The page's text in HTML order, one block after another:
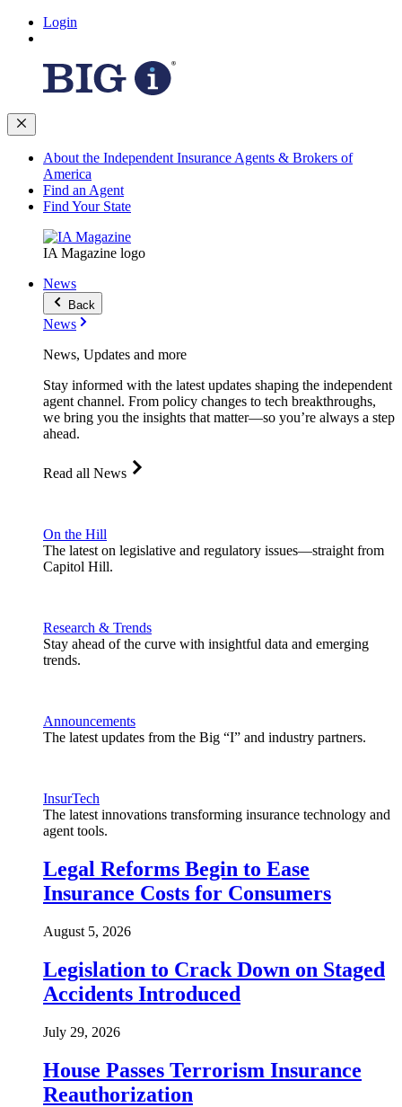
Login
About the Independent Insurance Agents & Brokers of
America
Find an Agent
Find Your State
IA Magazine logo
News
Back
News
News, Updates and more
Stay informed with the latest updates shaping the independent
agent channel. From policy changes to tech breakthroughs,
we bring you the insights that matter—so you’re always a step
ahead.
Read all News
On the Hill
The latest on legislative and regulatory issues—straight from
Capitol Hill.
Research & Trends
Stay ahead of the curve with insightful data and emerging
trends.
Announcements
The latest updates from the Big “I” and industry partners.
InsurTech
The latest innovations transforming insurance technology and
agent tools.
Legal Reforms Begin to Ease
Insurance Costs for Consumers
August 5, 2026
Legislation to Crack Down on Staged
Accidents Introduced
July 29, 2026
House Passes Terrorism Insurance
Reauthorization